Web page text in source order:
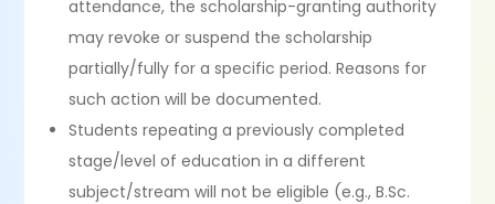
attendance, the scholarship-granting authority
may revoke or suspend the scholarship
partially/fully for a specific period. Reasons for
such action will be documented.
Students repeating a previously completed
stage/level of education in a different
subject/stream will not be eligible (e.g., B.Sc.